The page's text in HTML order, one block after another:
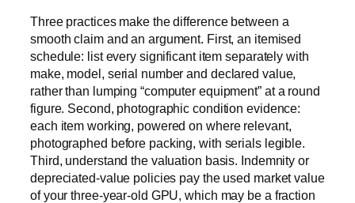
Three practices make the difference between a
smooth claim and an argument. First, an itemised
schedule: list every significant item separately with
make, model, serial number and declared value,
rather than lumping “computer equipment” at a round
figure. Second, photographic condition evidence:
each item working, powered on where relevant,
photographed before packing, with serials legible.
Third, understand the valuation basis. Indemnity or
depreciated-value policies pay the used market value
of your three-year-old GPU, which may be a fraction